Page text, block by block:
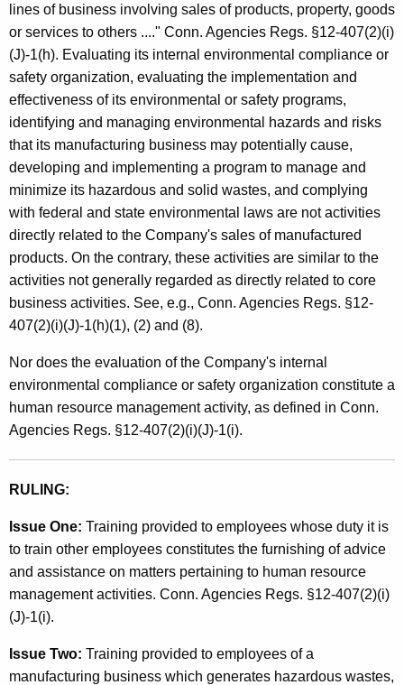
lines of business involving sales of products, property, goods
or services to others ...." Conn. Agencies Regs. §12-407(2)(i)
(J)-1(h). Evaluating its internal environmental compliance or
safety organization, evaluating the implementation and
effectiveness of its environmental or safety programs,
identifying and managing environmental hazards and risks
that its manufacturing business may potentially cause,
developing and implementing a program to manage and
minimize its hazardous and solid wastes, and complying
with federal and state environmental laws are not activities
directly related to the Company's sales of manufactured
products. On the contrary, these activities are similar to the
activities not generally regarded as directly related to core
business activities. See, e.g., Conn. Agencies Regs. §12-
407(2)(i)(J)-1(h)(1), (2) and (8).
Nor does the evaluation of the Company's internal
environmental compliance or safety organization constitute a
human resource management activity, as defined in Conn.
Agencies Regs. §12-407(2)(i)(J)-1(i).
RULING:
Issue One: Training provided to employees whose duty it is
to train other employees constitutes the furnishing of advice
and assistance on matters pertaining to human resource
management activities. Conn. Agencies Regs. §12-407(2)(i)
(J)-1(i).
Issue Two: Training provided to employees of a
manufacturing business which generates hazardous wastes,